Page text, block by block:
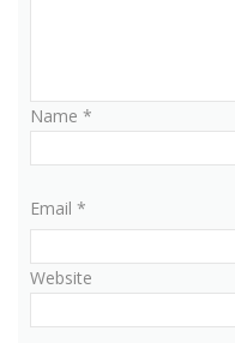
Name *
Email *
Website